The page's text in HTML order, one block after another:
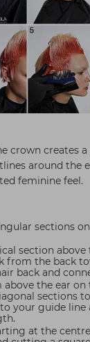
crown creates
around the
feminine feel.
sections
section above
from the back
back and
the ear on
sections
your guide line
at the